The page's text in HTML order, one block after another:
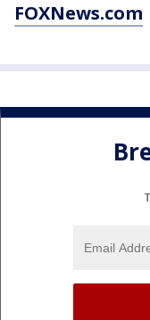
FOXNews.com